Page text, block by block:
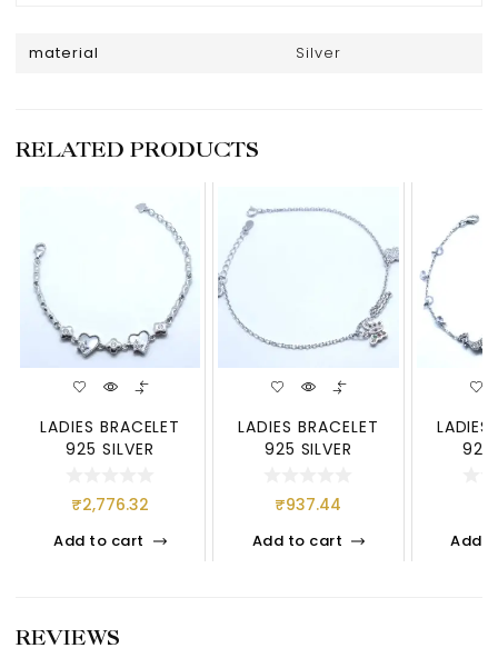
material Silver
RELATED PRODUCTS
LADIES BRACELET
925 SILVER
₹2,776.32
Add to cart
LADIES BRACELET
925 SILVER
₹937.44
Add to cart
LADIES
925
Add
REVIEWS